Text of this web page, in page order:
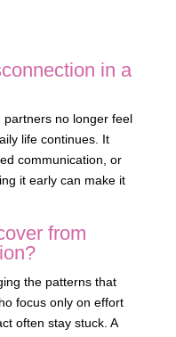
in a
partners no longer feel
life continues. It
communication, or
it early can make it
from
the patterns that
focus only on effort
often stay stuck. A